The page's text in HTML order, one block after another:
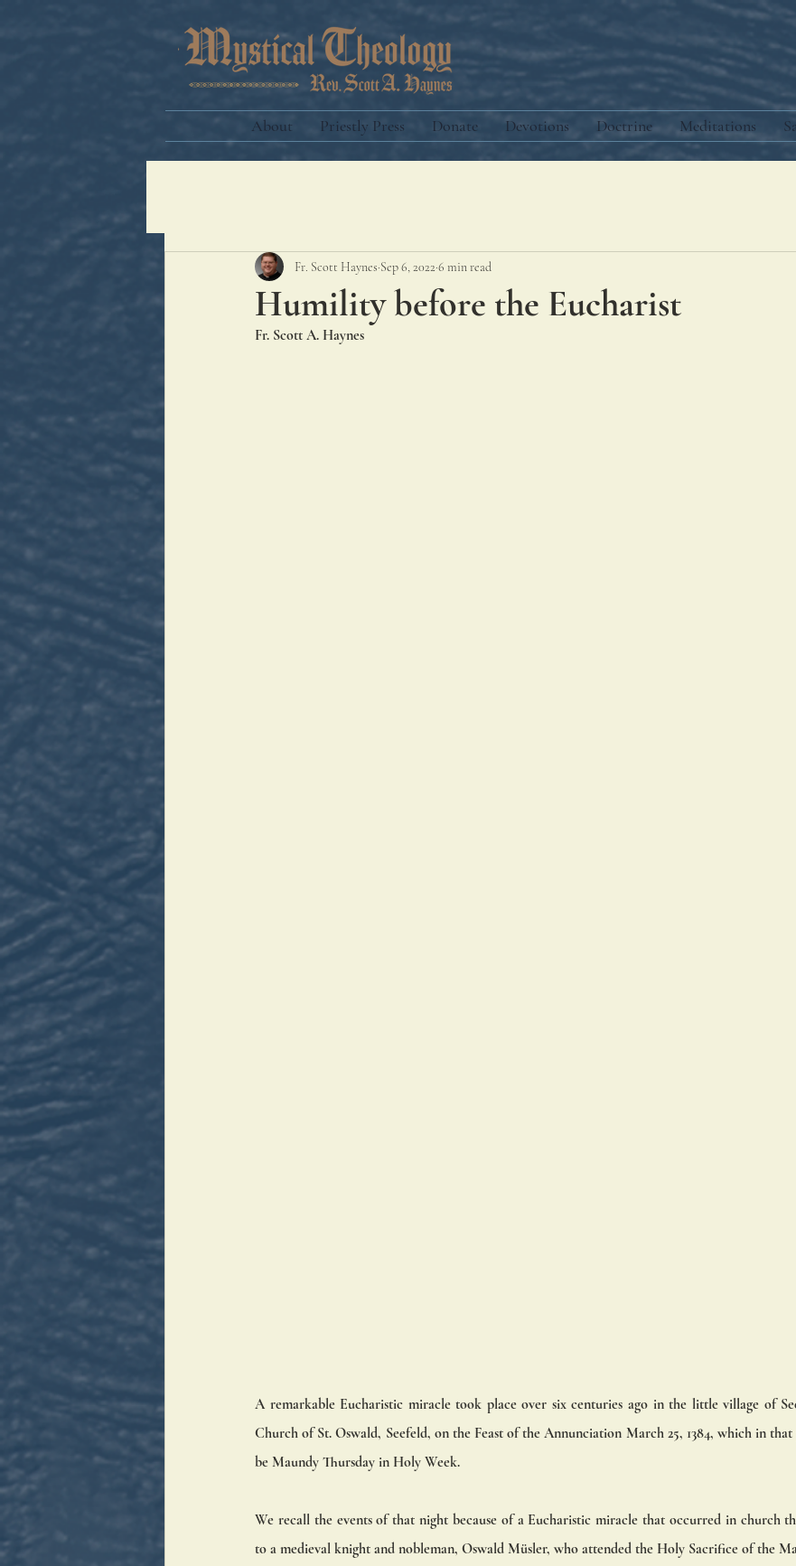
About Priestly Press Donate Devotions Doctrine Meditations
Humility before the Eucharist
Fr. Scott Haynes Sep 6, 2022 6 min read
Fr. Scott A. Haynes
A remarkable Eucharistic miracle took place over six centuries ago in the little village of
Church of St. Oswald, Seefeld, on the Feast of the Annunciation March 25, 1384, which in that
be Maundy Thursday in Holy Week.
We recall the events of that night because of a Eucharistic miracle that occurred in church
to a medieval knight and nobleman, Oswald Müsler, who attended the Holy Sacrifice of the